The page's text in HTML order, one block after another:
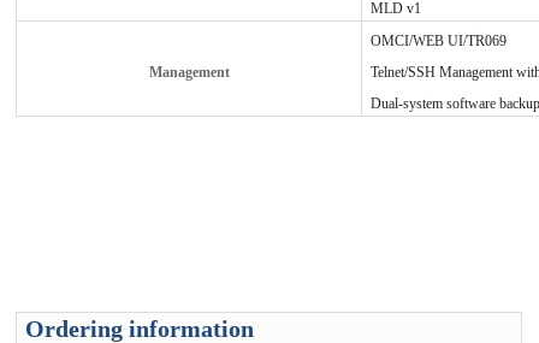
MLD v1
Management
OMCI/WEB UI/TR069
Telnet/SSH Management
Dual-system software
Ordering information